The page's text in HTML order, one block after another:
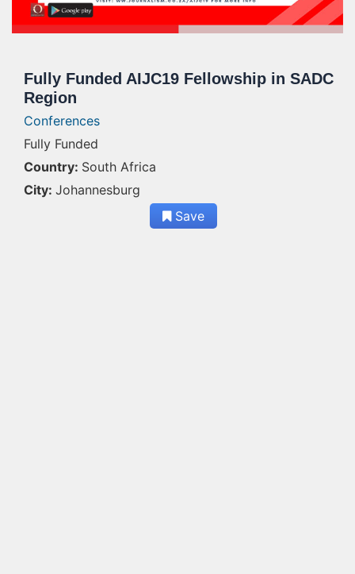
Fully Funded AIJC19 Fellowship in SADC
Region
Conferences
Fully Funded
Country: South Africa
City: Johannesburg
Save